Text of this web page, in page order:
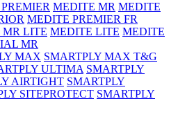
MEDITE MR MEDITE
MEDITE PREMIER FR
LITE MEDITE LITE MEDITE
MR
MAX SMARTPLY MAX T&G
ULTIMA SMARTPLY
AIRTIGHT SMARTPLY
SITEPROTECT SMARTPLY